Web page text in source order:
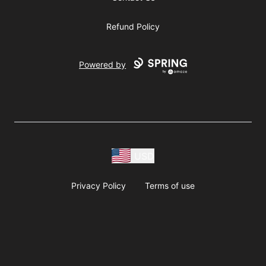
Refund Policy
Powered by
Privacy Policy Terms of use